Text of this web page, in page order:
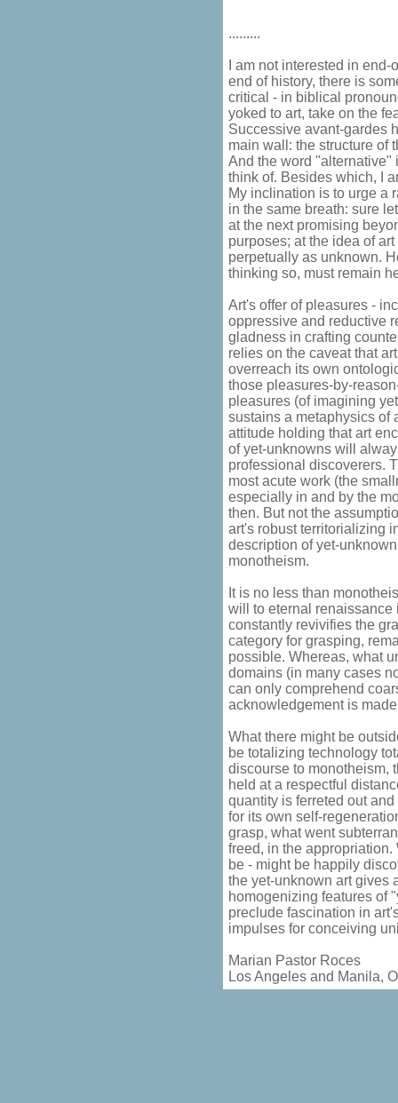
.........
I am not interested in
end of history, there is
critical - in biblical
yoked to art, take on the
Successive avant-gardes
main wall: the structure of
And the word "alternative"
think of. Besides which, I
My inclination is to urge a
in the same breath: sure
at the next promising
purposes; at the idea of
perpetually as unknown.
thinking so, must remain
Art's offer of pleasures -
oppressive and reductive
gladness in crafting
relies on the caveat that
overreach its own
those pleasures-by-
pleasures (of imagining
sustains a metaphysics of
attitude holding that art
of yet-unknowns will
professional discoverers.
most acute work (the
especially in and by the
then. But not the
art's robust territorializing
description of yet-
monotheism.
It is no less than
will to eternal renaissance
constantly revivifies the
category for grasping,
possible. Whereas, what
domains (in many cases
can only comprehend
acknowledgement is
What there might be
be totalizing technology
discourse to monotheism,
held at a respectful
quantity is ferreted out
for its own self-
grasp, what went
freed, in the
be - might be happily
the yet-unknown art gives
homogenizing features of
preclude fascination in
impulses for conceiving
Marian Pastor Roces
Los Angeles and Manila,